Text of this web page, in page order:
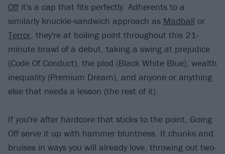
Offit's a cap that fits perfectly. Adherents to a
similarly knuckle-sandwich approach as Madball or
Terror, they're at boiling point throughout this 21-
minute brawl of a debut, taking a swing at prejudice
(Code Of Conduct), the plod (Black White Blue), wealth
inequality (Premium Dream), and anyone or anything
else that needs a lesson (the rest of it).
If you're after hardcore that sticks to the point, Going
Off serve it up with hammer bluntness. It chunks and
bruises in ways you will already love, throwing out two-